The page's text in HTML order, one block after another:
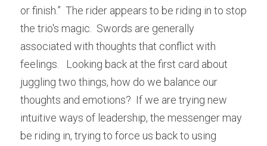
or finish.”  The rider appears to be riding in to stop
the trio's magic.  Swords are generally
associated with thoughts that conflict with
feelings.   Looking back at the first card about
juggling two things, how do we balance our
thoughts and emotions?  If we are trying new
intuitive ways of leadership, the messenger may
be riding in, trying to force us back to using